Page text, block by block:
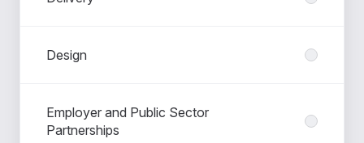
Design
Employer and Public Sector
Partnerships